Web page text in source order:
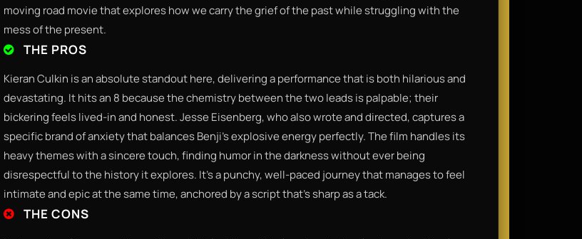
moving road movie that explores how we carry the grief of the past while struggling with the
mess of the present.
THE PROS
Kieran Culkin is an absolute standout here, delivering a performance that is both hilarious and
devastating. It hits an 8 because the chemistry between the two leads is palpable; their
bickering feels lived-in and honest. Jesse Eisenberg, who also wrote and directed, captures a
specific brand of anxiety that balances Benji’s explosive energy perfectly. The film handles its
heavy themes with a sincere touch, finding humor in the darkness without ever being
disrespectful to the history it explores. It’s a punchy, well-paced journey that manages to feel
intimate and epic at the same time, anchored by a script that’s sharp as a tack.
THE CONS